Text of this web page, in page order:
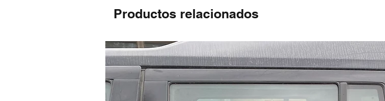
Productos relacionados